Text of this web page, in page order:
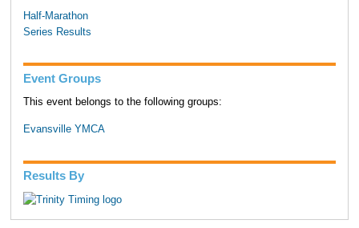
Half-Marathon
Series Results
Event Groups
This event belongs to the following groups:
Evansville YMCA
Results By